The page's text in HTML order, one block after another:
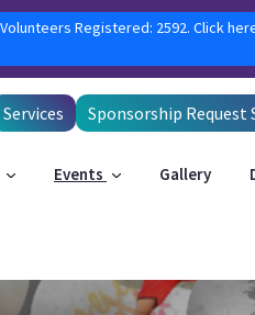
Registered: 2592. Click
Services Sponsorship Request
Events Gallery